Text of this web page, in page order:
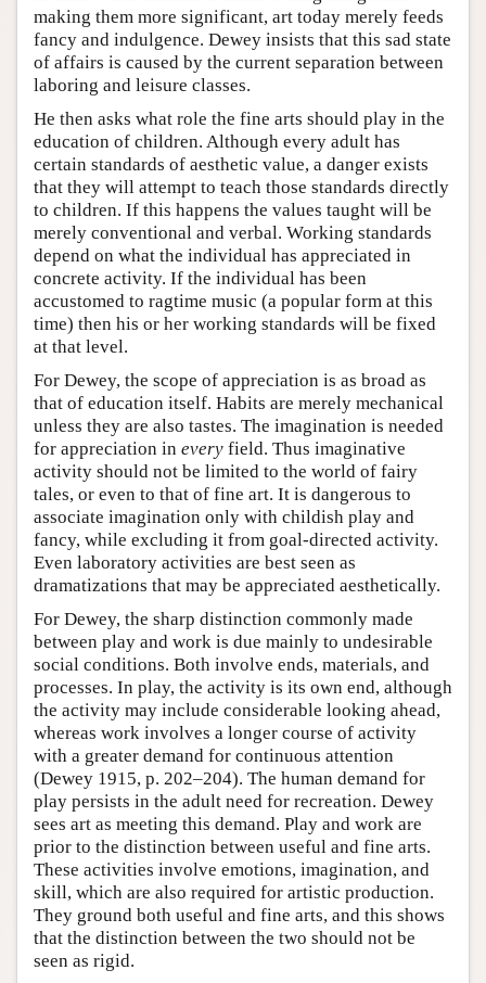
making them more significant, art today merely feeds
fancy and indulgence. Dewey insists that this sad state
of affairs is caused by the current separation between
laboring and leisure classes.
He then asks what role the fine arts should play in the
education of children. Although every adult has
certain standards of aesthetic value, a danger exists
that they will attempt to teach those standards directly
to children. If this happens the values taught will be
merely conventional and verbal. Working standards
depend on what the individual has appreciated in
concrete activity. If the individual has been
accustomed to ragtime music (a popular form at this
time) then his or her working standards will be fixed
at that level.
For Dewey, the scope of appreciation is as broad as
that of education itself. Habits are merely mechanical
unless they are also tastes. The imagination is needed
for appreciation in every field. Thus imaginative
activity should not be limited to the world of fairy
tales, or even to that of fine art. It is dangerous to
associate imagination only with childish play and
fancy, while excluding it from goal-directed activity.
Even laboratory activities are best seen as
dramatizations that may be appreciated aesthetically.
For Dewey, the sharp distinction commonly made
between play and work is due mainly to undesirable
social conditions. Both involve ends, materials, and
processes. In play, the activity is its own end, although
the activity may include considerable looking ahead,
whereas work involves a longer course of activity
with a greater demand for continuous attention
(Dewey 1915, p. 202–204). The human demand for
play persists in the adult need for recreation. Dewey
sees art as meeting this demand. Play and work are
prior to the distinction between useful and fine arts.
These activities involve emotions, imagination, and
skill, which are also required for artistic production.
They ground both useful and fine arts, and this shows
that the distinction between the two should not be
seen as rigid.